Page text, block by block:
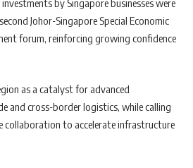
by Singapore businesses were
Johor-Singapore Special Economic
forum, reinforcing growing confidence
as a catalyst for advanced
and cross-border logistics, while calling
collaboration to accelerate infrastructure